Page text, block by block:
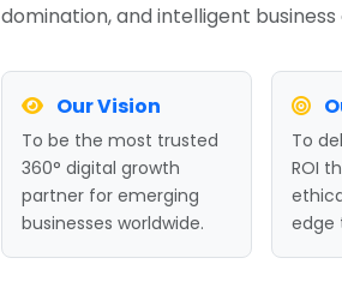
domination, and intelligent
Our Vision
To be the most trusted
360° digital growth
partner for emerging
businesses worldwide.
To
ROI
edge